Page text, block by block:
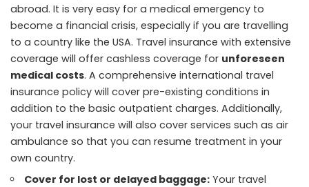
abroad. It is very easy for a medical emergency to
become a financial crisis, especially if you are travelling
to a country like the USA. Travel insurance with extensive
coverage will offer cashless coverage for unforeseen
medical costs. A comprehensive international travel
insurance policy will cover pre-existing conditions in
addition to the basic outpatient charges. Additionally,
your travel insurance will also cover services such as air
ambulance so that you can resume treatment in your
own country.
Cover for lost or delayed baggage: Your travel